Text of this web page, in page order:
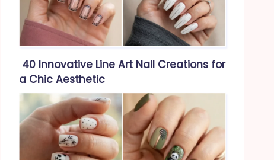
40 Innovative Line Art Nail Creations for
a Chic Aesthetic